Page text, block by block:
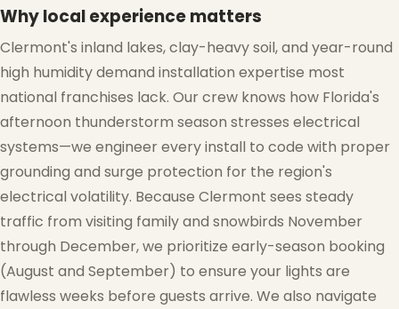
Why local experience matters
Clermont's inland lakes, clay-heavy soil, and year-round
high humidity demand installation expertise most
national franchises lack. Our crew knows how Florida's
afternoon thunderstorm season stresses electrical
systems—we engineer every install to code with proper
grounding and surge protection for the region's
electrical volatility. Because Clermont sees steady
traffic from visiting family and snowbirds November
through December, we prioritize early-season booking
(August and September) to ensure your lights are
flawless weeks before guests arrive. We also navigate